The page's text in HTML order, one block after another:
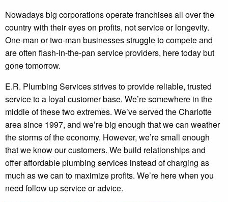
Nowadays big corporations operate franchises all over the
country with their eyes on profits, not service or longevity.
One-man or two-man businesses struggle to compete and
are often flash-in-the-pan service providers, here today but
gone tomorrow.
E.R. Plumbing Services strives to provide reliable, trusted
service to a loyal customer base. We’re somewhere in the
middle of these two extremes. We’ve served the Charlotte
area since 1997, and we’re big enough that we can weather
the storms of the economy. However, we’re small enough
that we know our customers. We build relationships and
offer affordable plumbing services instead of charging as
much as we can to maximize profits. We’re here when you
need follow up service or advice.